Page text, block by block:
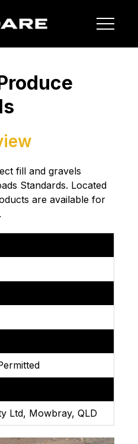
fill and gravels
Standards. Located
are available for
Ltd, Mowbray, QLD